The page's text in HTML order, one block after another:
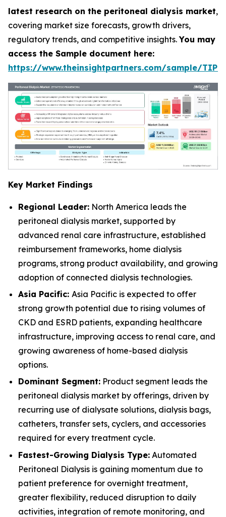
latest research on the peritoneal dialysis market,
covering market size forecasts, growth drivers,
regulatory trends, and competitive insights.You may
access the Sample document here:
https://www.theinsightpartners.com/sample/
Key Market Findings
Regional Leader: North America leads the
peritoneal dialysis market, supported by
advanced renal care infrastructure, established
reimbursement frameworks, home dialysis
programs, strong product availability, and growing
adoption of connected dialysis technologies.
Asia Pacific: Asia Pacific is expected to offer
strong growth potential due to rising volumes of
CKD and ESRD patients, expanding healthcare
infrastructure, improving access to renal care, and
growing awareness of home-based dialysis
options.
Dominant Segment: Product segment leads the
peritoneal dialysis market by offerings, driven by
recurring use of dialysate solutions, dialysis bags,
catheters, transfer sets, cyclers, and accessories
required for every treatment cycle.
Fastest-Growing Dialysis Type: Automated
Peritoneal Dialysis is gaining momentum due to
patient preference for overnight treatment,
greater flexibility, reduced disruption to daily
activities, integration of remote monitoring, and